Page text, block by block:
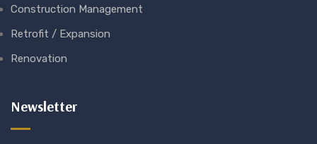
Construction Management
Retrofit / Expansion
Renovation
Newsletter